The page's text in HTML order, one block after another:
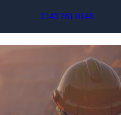
0143 261 0148